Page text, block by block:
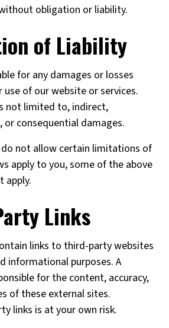
obligation or liability.
of Liability
for any damages or losses
of our website or services.
not limited to, indirect,
or consequential damages.
not allow certain limitations of
apply to you, some of the above
apply.
Links
links to third-party websites
informational purposes. A
for the content, accuracy,
of these external sites.
links is at your own risk.